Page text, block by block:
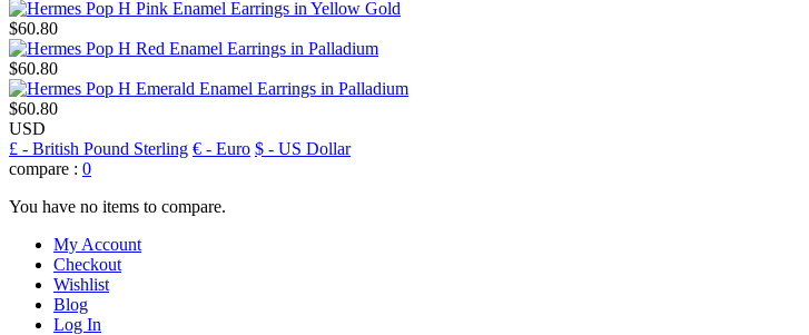
$60.80
$60.80
$60.80
USD
£ - British Pound Sterling € - Euro $ - US Dollar
compare : 0
You have no items to compare.
My Account
Checkout
Wishlist
Blog
Log In